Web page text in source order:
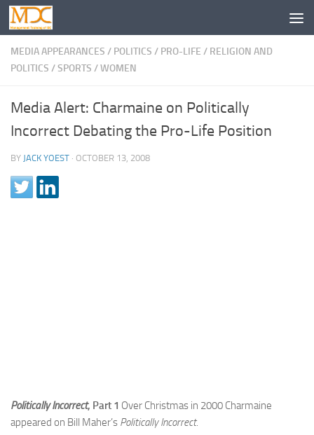
MEDIA APPEARANCES / POLITICS / PRO-LIFE / RELIGION AND
POLITICS /SPORTS /WOMEN
Media Alert: Charmaine on Politically
Incorrect Debating the Pro-Life Position
BY JACK YOEST · OCTOBER 13, 2008
Politically Incorrect, Part 1 Over Christmas in 2000 Charmaine
appeared on Bill Maher’s Politically Incorrect.